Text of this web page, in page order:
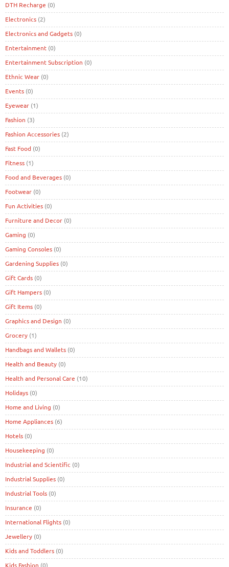
DTH Recharge (0)
Electronics (2)
Electronics and Gadgets (0)
Entertainment (0)
Entertainment Subscription (0)
Ethnic Wear (0)
Events (0)
Eyewear (1)
Fashion (3)
Fashion Accessories (2)
Fast Food (0)
Fitness (1)
Food and Beverages (0)
Footwear (0)
Fun Activities (0)
Furniture and Decor (0)
Gaming (0)
Gaming Consoles (0)
Gardening Supplies (0)
Gift Cards (0)
Gift Hampers (0)
Gift Items (0)
Graphics and Design (0)
Grocery (1)
Handbags and Wallets (0)
Health and Beauty (0)
Health and Personal Care (10)
Holidays (0)
Home and Living (0)
Home Appliances (6)
Hotels (0)
Housekeeping (0)
Industrial and Scientific (0)
Industrial Supplies (0)
Industrial Tools (0)
Insurance (0)
International Flights (0)
Jewellery (0)
Kids and Toddlers (0)
Kids Fashion (0)